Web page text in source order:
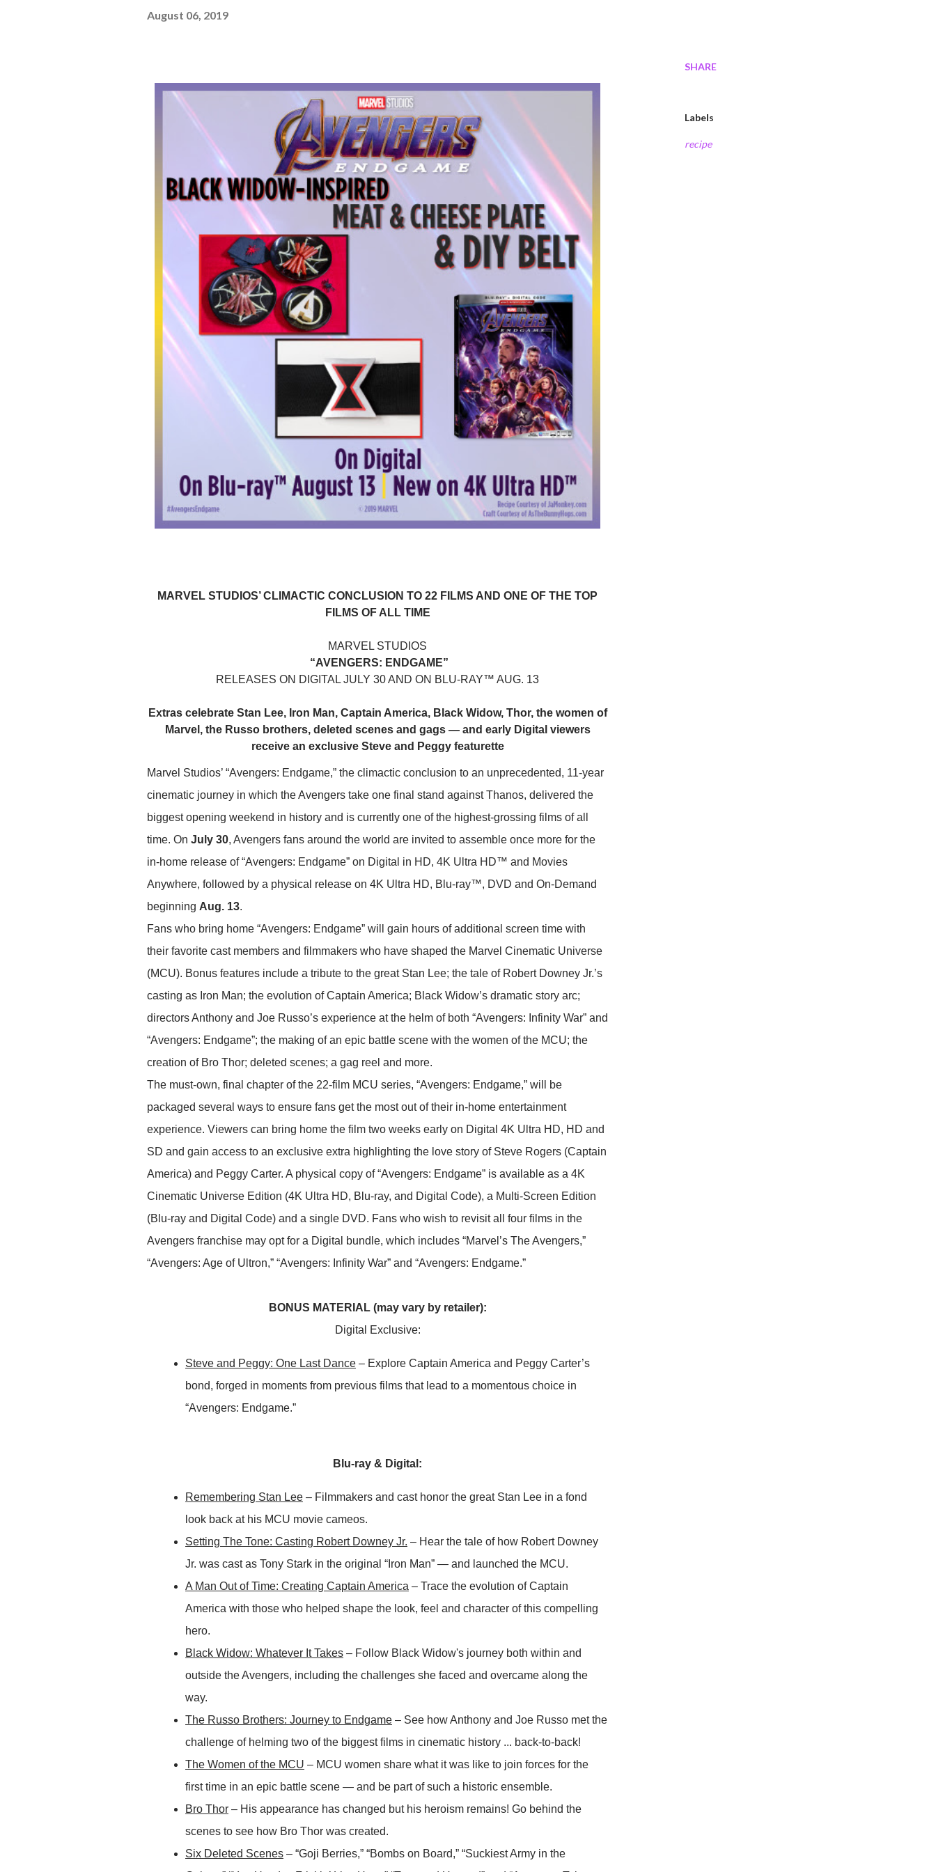
August 06, 2019
MARVEL STUDIOS’ CLIMACTIC CONCLUSION TO 22 FILMS AND ONE OF THE TOP
FILMS OF ALL TIME
MARVEL STUDIOS
“AVENGERS: ENDGAME”
RELEASES ON DIGITAL JULY 30 AND ON BLU-RAY™ AUG. 13
Extras celebrate Stan Lee, Iron Man, Captain America, Black Widow, Thor, the women of
Marvel, the Russo brothers, deleted scenes and gags — and early Digital viewers
receive an exclusive Steve and Peggy featurette
Marvel Studios’ “Avengers: Endgame,” the climactic conclusion to an unprecedented, 11-year
cinematic journey in which the Avengers take one final stand against Thanos, delivered the
biggest opening weekend in history and is currently one of the highest-grossing films of all
time. On July 30, Avengers fans around the world are invited to assemble once more for the
in-home release of “Avengers: Endgame” on Digital in HD, 4K Ultra HD™ and Movies
Anywhere, followed by a physical release on 4K Ultra HD, Blu-ray™, DVD and On-Demand
beginning Aug. 13.
Fans who bring home “Avengers: Endgame” will gain hours of additional screen time with
their favorite cast members and filmmakers who have shaped the Marvel Cinematic Universe
(MCU). Bonus features include a tribute to the great Stan Lee; the tale of Robert Downey Jr.’s
casting as Iron Man; the evolution of Captain America; Black Widow’s dramatic story arc;
directors Anthony and Joe Russo’s experience at the helm of both “Avengers: Infinity War” and
“Avengers: Endgame”; the making of an epic battle scene with the women of the MCU; the
creation of Bro Thor; deleted scenes; a gag reel and more.
The must-own, final chapter of the 22-film MCU series, “Avengers: Endgame,” will be
packaged several ways to ensure fans get the most out of their in-home entertainment
experience. Viewers can bring home the film two weeks early on Digital 4K Ultra HD, HD and
SD and gain access to an exclusive extra highlighting the love story of Steve Rogers (Captain
America) and Peggy Carter. A physical copy of “Avengers: Endgame” is available as a 4K
Cinematic Universe Edition (4K Ultra HD, Blu-ray, and Digital Code), a Multi-Screen Edition
(Blu-ray and Digital Code) and a single DVD. Fans who wish to revisit all four films in the
Avengers franchise may opt for a Digital bundle, which includes “Marvel’s The Avengers,”
“Avengers: Age of Ultron,” “Avengers: Infinity War” and “Avengers: Endgame.”
BONUS MATERIAL (may vary by retailer):
Digital Exclusive:
Steve and Peggy: One Last Dance – Explore Captain America and Peggy Carter’s
bond, forged in moments from previous films that lead to a momentous choice in
“Avengers: Endgame.”
Blu-ray & Digital:
Remembering Stan Lee – Filmmakers and cast honor the great Stan Lee in a fond
look back at his MCU movie cameos.
Setting The Tone: Casting Robert Downey Jr. – Hear the tale of how Robert Downey
Jr. was cast as Tony Stark in the original “Iron Man” — and launched the MCU.
A Man Out of Time: Creating Captain America – Trace the evolution of Captain
America with those who helped shape the look, feel and character of this compelling
hero.
Black Widow: Whatever It Takes – Follow Black Widow's journey both within and
outside the Avengers, including the challenges she faced and overcame along the
way.
The Russo Brothers: Journey to Endgame – See how Anthony and Joe Russo met the
challenge of helming two of the biggest films in cinematic history ... back-to-back!
The Women of the MCU – MCU women share what it was like to join forces for the
first time in an epic battle scene — and be part of such a historic ensemble.
Bro Thor – His appearance has changed but his heroism remains! Go behind the
scenes to see how Bro Thor was created.
Six Deleted Scenes – “Goji Berries,” “Bombs on Board,” “Suckiest Army in the
SHARE
Labels
recipe